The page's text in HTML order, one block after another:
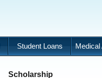
Student Loans Medical
Scholarship